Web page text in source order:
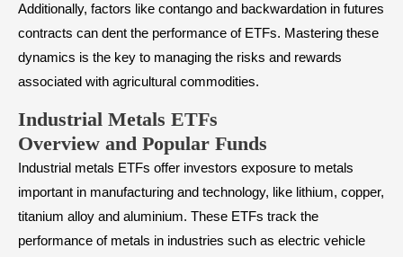
Additionally, factors like contango and backwardation in futures
contracts can dent the performance of ETFs. Mastering these
dynamics is the key to managing the risks and rewards
associated with agricultural commodities.
Industrial Metals ETFs
Overview and Popular Funds
Industrial metals ETFs offer investors exposure to metals
important in manufacturing and technology, like lithium, copper,
titanium alloy and aluminium. These ETFs track the
performance of metals in industries such as electric vehicle